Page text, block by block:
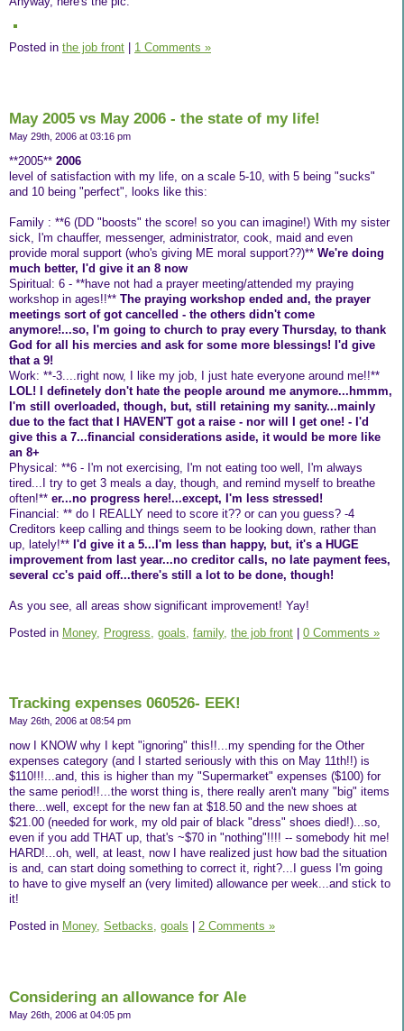
Posted in the job front 1 Comments »
May 2005 vs May 2006 - the state of my life!
May 29th, 2006 at 03:16 pm
**2005** 2006
level of satisfaction with my life, on a scale 5-10, with 5 being "sucks"
and 10 being "perfect", looks like this:
Family : **6 (DD "boosts" the score! so you can imagine!) With my sister
sick, I'm chauffer, messenger, administrator, cook, maid and even
provide moral support (who's giving ME moral support??)** We're doing
much better, I'd give it an 8 now
Spiritual: 6 - **have not had a prayer meeting/attended my praying
workshop in ages!!** The praying workshop ended and, the prayer
meetings sort of got cancelled - the others didn't come
anymore!...so, I'm going to church to pray every Thursday, to thank
God for all his mercies and ask for some more blessings! I'd give
that a 9!
Work: **-3....right now, I like my job, I just hate everyone around me!!**
LOL! I definetely don't hate the people around me anymore...hmmm,
I'm still overloaded, though, but, still retaining my sanity...mainly
due to the fact that I HAVEN'T got a raise - nor will I get one! - I'd
give this a 7...financial considerations aside, it would be more like
an 8+
Physical: **6 - I'm not exercising, I'm not eating too well, I'm always
tired...I try to get 3 meals a day, though, and remind myself to breathe
often!** er...no progress here!...except, I'm less stressed!
Financial: ** do I REALLY need to score it?? or can you guess? -4
Creditors keep calling and things seem to be looking down, rather than
up, lately!** I'd give it a 5...I'm less than happy, but, it's a HUGE
improvement from last year...no creditor calls, no late payment fees,
several cc's paid off...there's still a lot to be done, though!
As you see, all areas show significant improvement! Yay!
Posted in Money, Progress, goals, family, the job front | 0 Comments »
Tracking expenses 060526- EEK!
May 26th, 2006 at 08:54 pm
now I KNOW why I kept "ignoring" this!!...my spending for the Other
expenses category (and I started seriously with this on May 11th!!) is
$110!!!...and, this is higher than my "Supermarket" expenses ($100) for
the same period!!...the worst thing is, there really aren't many "big" items
there...well, except for the new fan at $18.50 and the new shoes at
$21.00 (needed for work, my old pair of black "dress" shoes died!)...so,
even if you add THAT up, that's ~$70 in "nothing"!!!! -- somebody hit me!
HARD!...oh, well, at least, now I have realized just how bad the situation
is and, can start doing something to correct it, right?...I guess I'm going
to have to give myself an (very limited) allowance per week...and stick to
it!
Posted in Money, Setbacks, goals 2 Comments »
Considering an allowance for Ale
May 26th, 2006 at 04:05 pm